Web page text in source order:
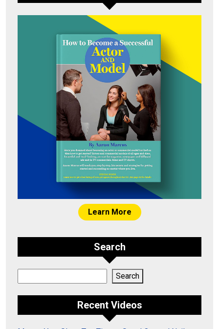
Learn More
Search
Search
Recent Videos